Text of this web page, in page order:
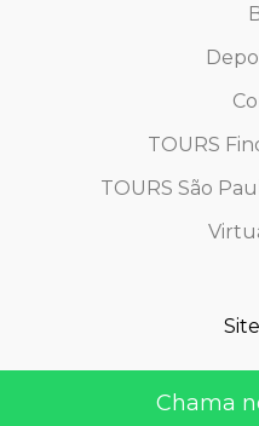
TOURS
TOURS São
Chama